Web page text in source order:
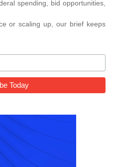
spending, bid opportunities,
or scaling up, our brief keeps